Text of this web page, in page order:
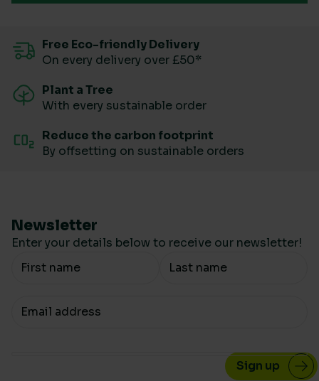
Free Eco-friendly Delivery
On every delivery over £50*
Plant a Tree
With every sustainable order
Reduce the carbon footprint
By offsetting on sustainable orders
Newsletter
Enter your details below to receive our newsletter!
Your Name
Your email